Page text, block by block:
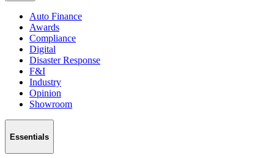
Auto Finance
Awards
Compliance
Digital
Disaster Response
F&I
Industry
Opinion
Showroom
Essentials